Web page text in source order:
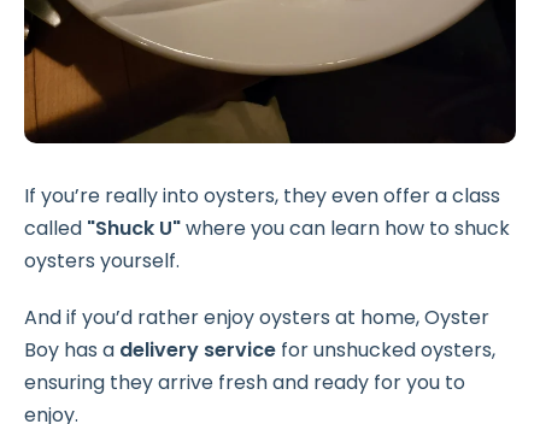
If you’re really into oysters, they even offer a class
called "Shuck U"where you can learn how to shuck
oysters yourself.
And if you’d rather enjoy oysters at home, Oyster
Boy has a delivery service for unshucked oysters,
ensuring they arrive fresh and ready for you to
enjoy.